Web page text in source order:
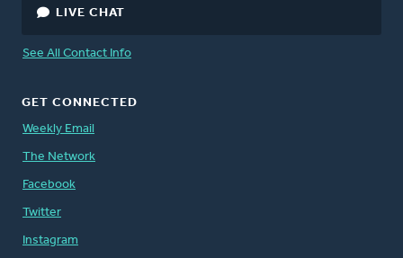
LIVE CHAT
See All Contact Info
GET CONNECTED
Weekly Email
The Network
Facebook
Twitter
Instagram